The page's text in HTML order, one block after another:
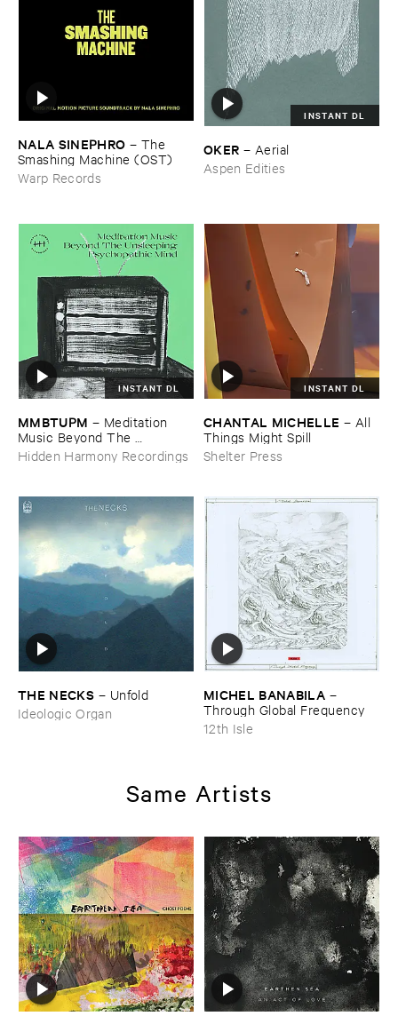
NALA ​SINEPHRO – The ​
Smashing ​Machine (​OST)
Warp Records
INSTANT DL
OKER – Aerial
Aspen Edities
INSTANT DL
MMBTUPM – Meditation ​
Music ​Beyond ​The ​
Unsleeping ​Psychopathic ​
Mind
Hidden Harmony Recordings
INSTANT DL
CHANTAL ​MICHELLE – All ​
Things ​Might ​Spill
Shelter Press
THE ​NECKS – Unfold
Ideologic Organ
MICHEL ​BANABILA –
Through ​Global ​Frequency
12th Isle
Same Artists